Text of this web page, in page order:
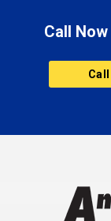
Butler
Cannelton
Clayton
Call